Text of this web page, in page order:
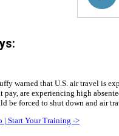
warned that U.S. air travel is
are experiencing high
be forced to shut down and air
| Start Your Training ->